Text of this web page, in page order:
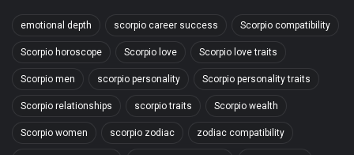
emotional depth scorpio career success Scorpio compatibility
Scorpio horoscope Scorpio love Scorpio love traits
Scorpio men scorpio personality Scorpio personality traits
Scorpio relationships scorpio traits Scorpio wealth
Scorpio women scorpio zodiac zodiac compatibility